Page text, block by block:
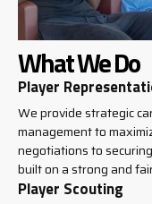
What We Do
Player
We provide strategic
management to
negotiations to
built on a strong and
Player Scouting